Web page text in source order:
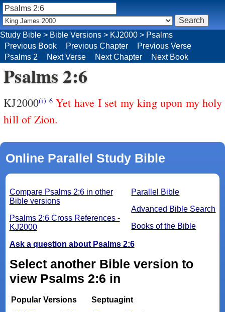
Psalms 2:6
KJ2000(i) 6 Yet have I set my king upon my holy
hill of Zion.
Online Parallel Study Bible
Parallel Bible
Advanced Bible Search
Books of the Bible
Compare Psalms 2:6 in other
Bible versions
Psalms 2:6 Cross References -
KJ2000
Ask a question about Psalms 2:6
Select another Bible version to
view Psalms 2:6 in
Popular Versions
Septuagint
Study Bible > Bible Versions > KJ2000 > Psalms
Previous Book
Previous Chapter
Previous Verse
Psalms 2
Next Verse Next Chapter Next Book